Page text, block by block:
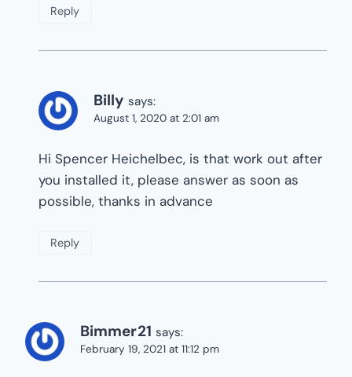
Reply
Billy says:
August 1, 2020 at 2:01 am
Hi Spencer Heichelbec, is that work out after
you installed it, please answer as soon as
possible, thanks in advance
Reply
Bimmer21 says:
February 19, 2021 at 11:12 pm